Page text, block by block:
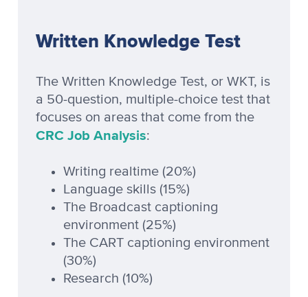
Written Knowledge Test
The Written Knowledge Test, or WKT, is
a 50-question, multiple-choice test that
focuses on areas that come from the
CRC Job Analysis:
Writing realtime (20%)
Language skills (15%)
The Broadcast captioning
environment (25%)
The CART captioning environment
(30%)
Research (10%)